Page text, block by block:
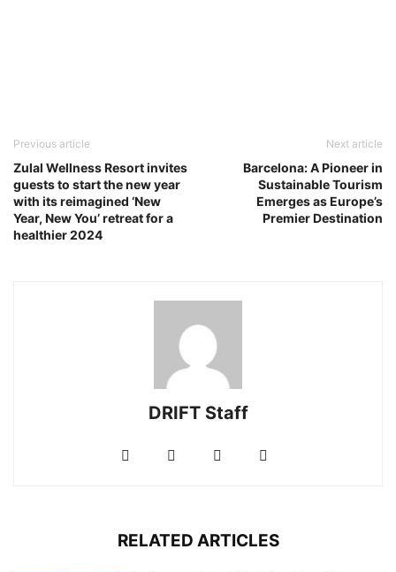
Previous article
Zulal Wellness Resort invites
guests to start the new year
with its reimagined ‘New
Year, New You’ retreat for a
healthier 2024
Next article
Barcelona: A Pioneer in
Sustainable Tourism
Emerges as Europe’s
Premier Destination
DRIFT Staff
RELATED ARTICLES